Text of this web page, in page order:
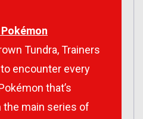
Tundra, Trainers
encounter every
that’s
the main series of